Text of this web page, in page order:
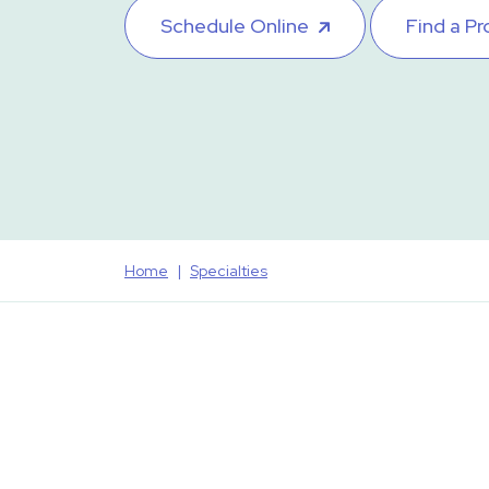
Schedule Online Find a
Home Specialties